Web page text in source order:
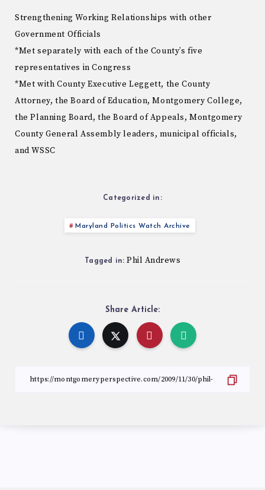
Strengthening Working Relationships with other
Government Officials
*Met separately with each of the County’s five
representatives in Congress
*Met with County Executive Leggett, the County
Attorney, the Board of Education, Montgomery College,
the Planning Board, the Board of Appeals, Montgomery
County General Assembly leaders, municipal officials,
and WSSC
Categorized in:
Maryland Politics Watch Archive
Tagged in: Phil Andrews
Share Article: